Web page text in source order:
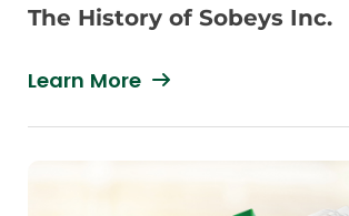
The History of Sobeys Inc.
Learn More